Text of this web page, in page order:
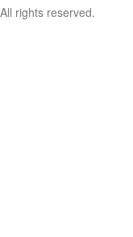
rights reserved.